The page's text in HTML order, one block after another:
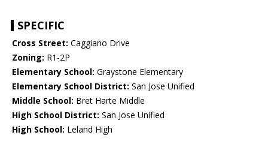
SPECIFIC
Cross Street: Caggiano Drive
Zoning: R1-2P
Elementary School: Graystone Elementary
Elementary School District: San Jose Unified
Middle School: Bret Harte Middle
High School District: San Jose Unified
High School: Leland High